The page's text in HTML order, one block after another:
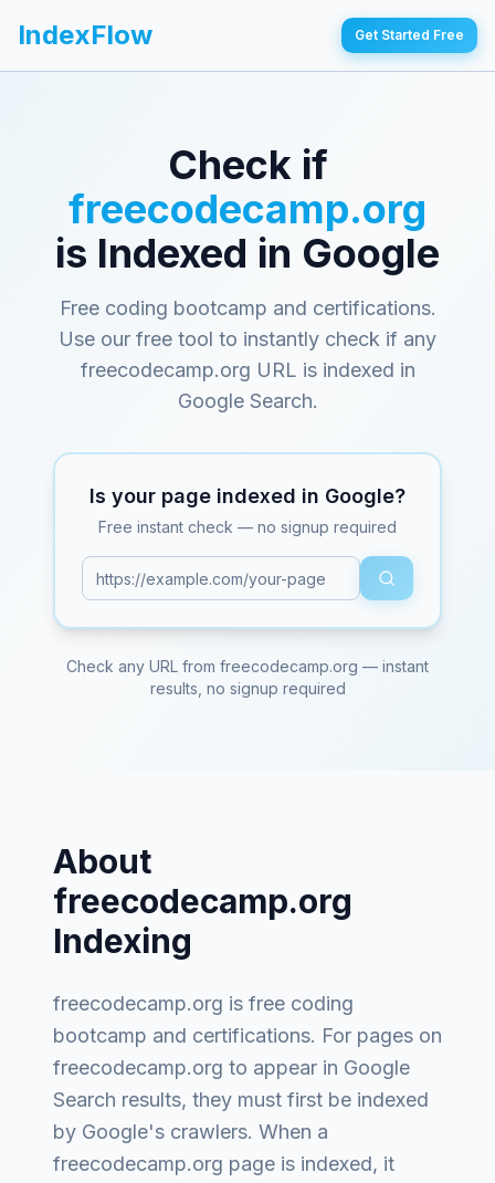
IndexFlow Get Started Free
Check if
freecodecamp.org
is Indexed in Google
Free coding bootcamp and certifications.
Use our free tool to instantly check if any
freecodecamp.org URL is indexed in
Google Search.
Is your page indexed in Google?
Free instant check — no signup required
Check any URL from freecodecamp.org — instant
results, no signup required
About
freecodecamp.org
Indexing
freecodecamp.org is free coding
bootcamp and certifications. For pages on
freecodecamp.org to appear in Google
Search results, they must first be indexed
by Google's crawlers. When a
freecodecamp.org page is indexed, it